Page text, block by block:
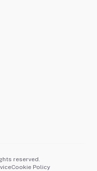
reserved.
Cookie Policy